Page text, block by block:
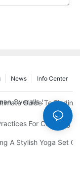
Info Center
News
Overalls Shorts
Guide To
For Comfort
For Choosing
Designs
A Stylish Yoga Set